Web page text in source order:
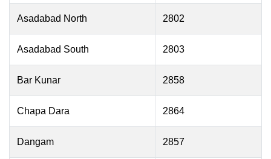
Asadabad North 2802
Asadabad South 2803
Bar Kunar 2858
Chapa Dara 2864
Dangam 2857